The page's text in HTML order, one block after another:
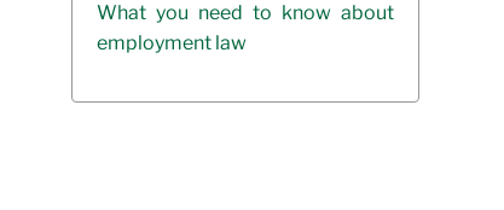
What you need to know about
employment law